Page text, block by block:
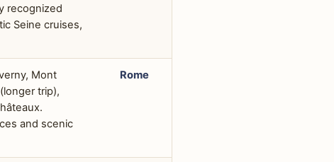
recognized
Seine cruises,
Mont
trip),
and scenic
Rome